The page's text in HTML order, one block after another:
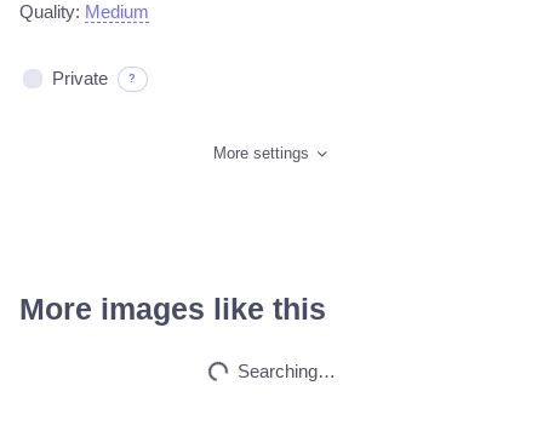
Quality: Medium
Private ?
More settings
More images like this
Car on moutains